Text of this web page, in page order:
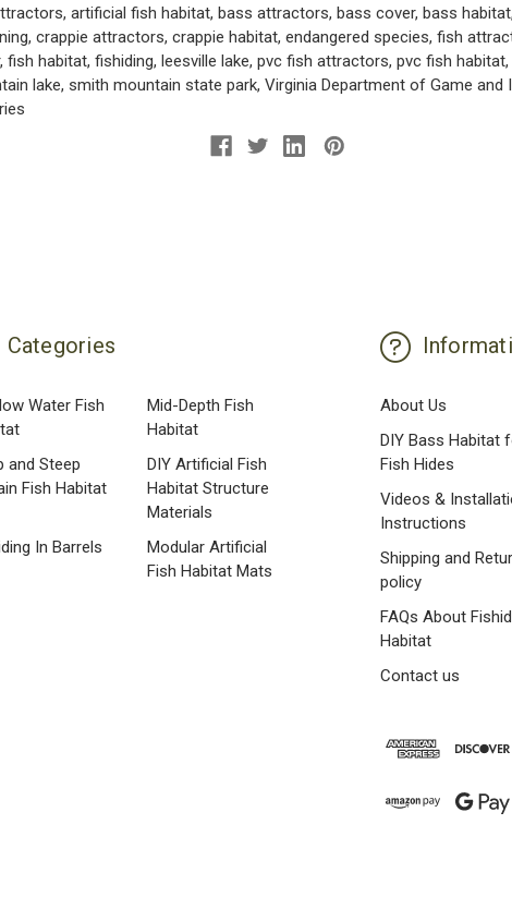
, artificial fish habitat, bass attractors, bass cover, bass habitat,
, crappie attractors, crappie habitat, endangered species, fish
, fish habitat, fishiding, leesville lake, pvc fish attractors, pvc fish habitat,
lake, smith mountain state park, Virginia Department of Game and
Categories
Water Fish
Mid-Depth Fish
Habitat
and Steep
Fish Habitat
DIY Artificial Fish
Habitat Structure
Materials
In Barrels
Modular Artificial
Fish Habitat Mats
About Us
DIY Bass Habitat
Fish Hides
Videos &
Instructions
Shipping and
policy
FAQs About
Habitat
Contact us